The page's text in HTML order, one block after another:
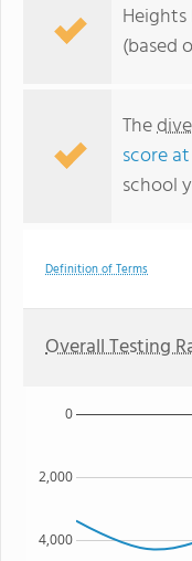
(based
The
score
school
Definition of Terms
Overall Testing
4,000
2,000
0